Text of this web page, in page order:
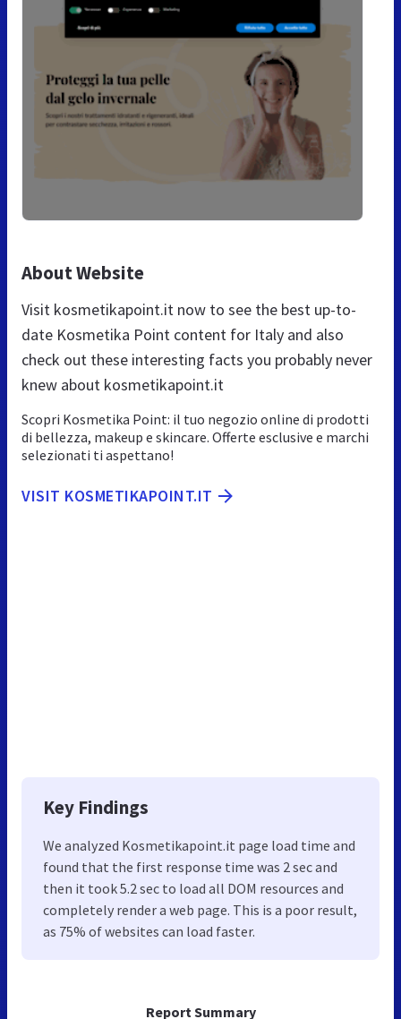
Report Summary
About Website
Visit kosmetikapoint.it now to see the best up-to-
date Kosmetika Point content for Italy and also
check out these interesting facts you probably never
knew about kosmetikapoint.it
Scopri Kosmetika Point: il tuo negozio online di prodotti
di bellezza, makeup e skincare. Offerte esclusive e marchi
selezionati ti aspettano!
VISIT KOSMETIKAPOINT.IT
Key Findings
We analyzed Kosmetikapoint.it page load time and
found that the first response time was 2 sec and
then it took 5.2 sec to load all DOM resources and
completely render a web page. This is a poor result,
as 75% of websites can load faster.